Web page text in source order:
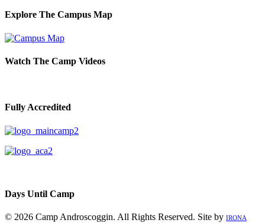
Explore The Campus Map
Watch The Camp Videos
Fully Accredited
Days Until Camp
© 2026 Camp Androscoggin. All Rights Reserved. Site by IRONA